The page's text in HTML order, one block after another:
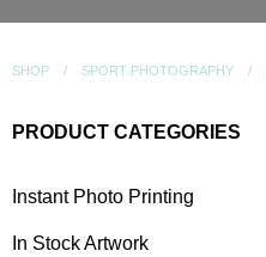
SHOP SPORT PHOTOGRAPHY
PRODUCT CATEGORIES
Instant Photo Printing
In Stock Artwork